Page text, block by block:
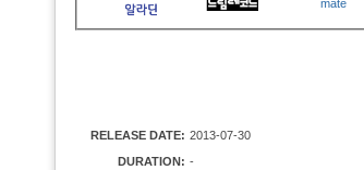
RELEASE DATE: 2013-07-30
DURATION: -